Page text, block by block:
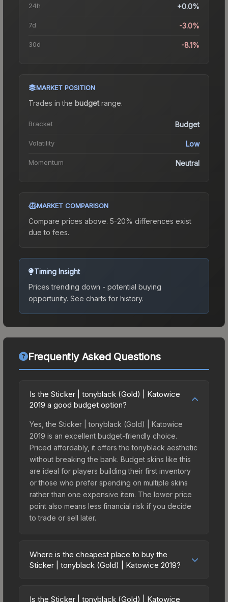
24h +0.0%
7d -3.0%
30d -8.1%
MARKET POSITION
Trades in the budgetrange.
Bracket Budget
Volatility Low
Momentum Neutral
MARKET COMPARISON
Compare prices above. 5-20% differences exist
due to fees.
Timing Insight
Prices trending down - potential buying
opportunity. See charts for history.
Frequently Asked Questions
Is the Sticker | tonyblack (Gold) | Katowice
2019 a good budget option?
Yes, the Sticker | tonyblack (Gold) | Katowice
2019 is an excellent budget-friendly choice.
Priced affordably, it offers the tonyblack aesthetic
without breaking the bank. Budget skins like this
are ideal for players building their first inventory
or those who prefer spending on multiple skins
rather than one expensive item. The lower price
point also means less financial risk if you decide
to trade or sell later.
Where is the cheapest place to buy the
Sticker | tonyblack (Gold) | Katowice 2019?
Katowice 2019 vary across marketplaces due to
Is the Sticker | tonyblack (Gold) | Katowice